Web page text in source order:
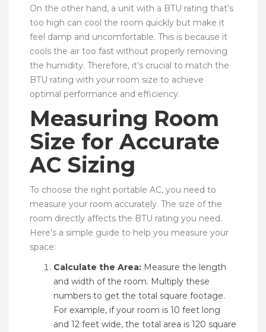
On the other hand, a unit with a BTU rating that’s
too high can cool the room quickly but make it
feel damp and uncomfortable. This is because it
cools the air too fast without properly removing
the humidity. Therefore, it’s crucial to match the
BTU rating with your room size to achieve
optimal performance and efficiency.
Measuring Room
Size for Accurate
AC Sizing
To choose the right portable AC, you need to
measure your room accurately. The size of the
room directly affects the BTU rating you need.
Here’s a simple guide to help you measure your
space:
Calculate the Area: Measure the length
and width of the room. Multiply these
numbers to get the total square footage.
For example, if your room is 10 feet long
and 12 feet wide, the total area is 120 square